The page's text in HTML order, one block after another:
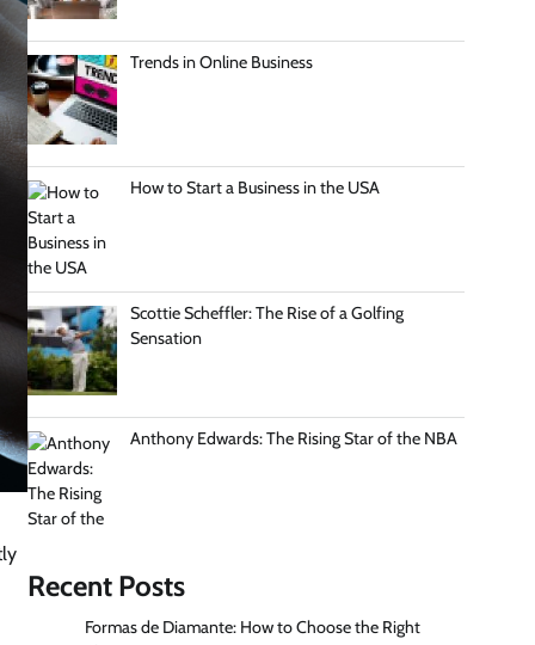
Trends in Online Business
How to Start a Business in the USA
Scottie Scheffler: The Rise of a Golfing
Sensation
Anthony Edwards: The Rising Star of the NBA
Recent Posts
Formas de Diamante: How to Choose the Right